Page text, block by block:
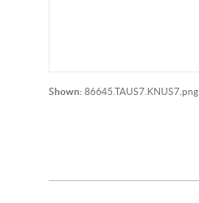
Shown:86645.TAUS7.KNUS7.png